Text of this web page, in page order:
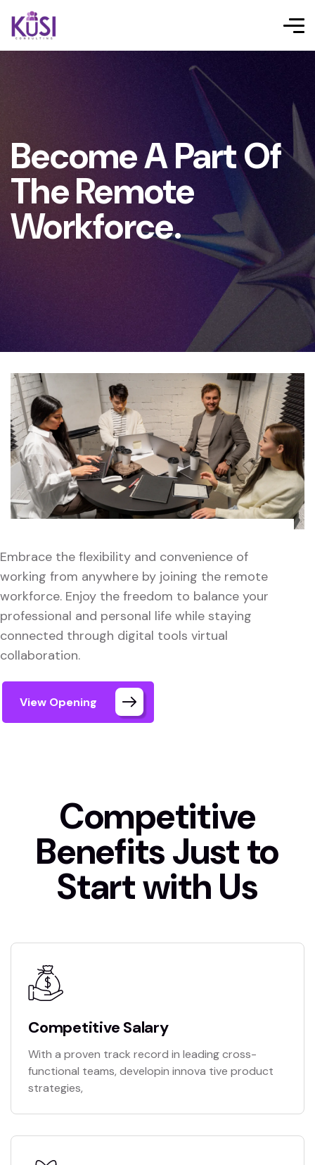
Become A Part Of
The Remote
Workforce.
Embrace the flexibility and convenience of
working from anywhere by joining the remote
workforce. Enjoy the freedom to balance your
professional and personal life while staying
connected through digital tools virtual
collaboration.
View Opening
Competitive
Benefits Just to
Start with Us
Competitive Salary
With a proven track record in leading cross-
functional teams, developin innova tive product
strategies,